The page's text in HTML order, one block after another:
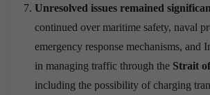
Unresolved issues remained
continued over maritime safety, naval
emergency response mechanisms, and
in managing traffic through the Strait
including the possibility of charging